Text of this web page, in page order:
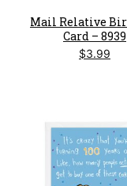
Mail Relative
Card – 8939
$3.99